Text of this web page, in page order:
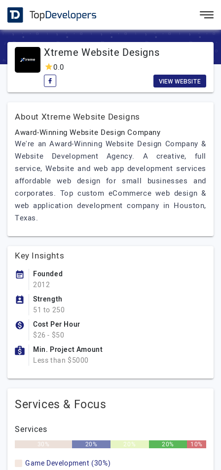
Xtreme Website Designs
0.0
VIEW WEBSITE
About Xtreme Website Designs
Award-Winning Website Design Company
We're an Award-Winning Website Design Company &
Website Development Agency. A creative, full
service, Website and web app development services
affordable web design for small businesses and
corporates. Top custom eCommerce web design &
web application development company in Houston,
Texas.
Key Insights
Founded
2012
Strength
51 to 250
Cost Per Hour
$26 - $50
Min. Project Amount
Less than $5000
Services & Focus
Services
30% 20% 20% 20% 10%
Game Development (30%)